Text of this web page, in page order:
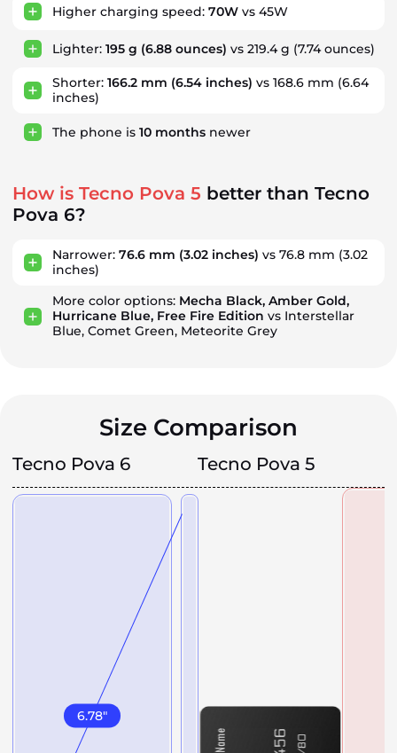
Higher charging speed: 70W vs 45W
Lighter: 195 g (6.88 ounces) vs 219.4 g (7.74 ounces)
Shorter: 166.2 mm (6.54 inches) vs 168.6 mm (6.64
inches)
The phone is 10 months newer
How is Tecno Pova 5 better than Tecno
Pova 6?
Narrower: 76.6 mm (3.02 inches) vs 76.8 mm (3.02
inches)
More color options: Mecha Black, Amber Gold,
Hurricane Blue, Free Fire Edition vs Interstellar
Blue, Comet Green, Meteorite Grey
Size Comparison
Tecno Pova 6 Tecno Pova 5
6.78"